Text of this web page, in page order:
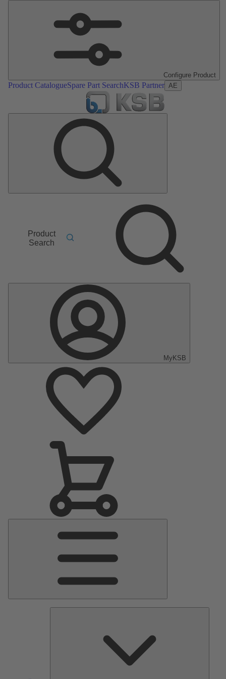
Configure Product
Product CatalogueSpare Part SearchKSB Partner AE
Product
Search
MyKSB